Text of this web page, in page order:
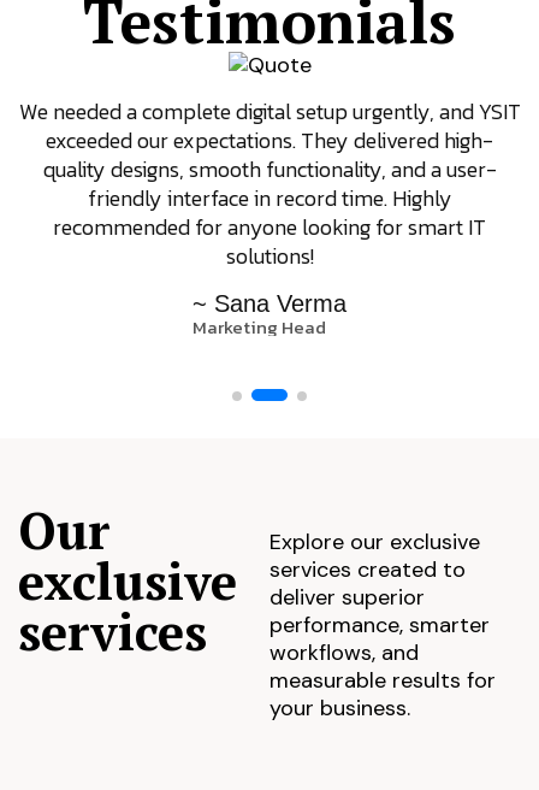
Testimonials
We needed a complete digital setup urgently, and YSIT
exceeded our expectations. They delivered high-
quality designs, smooth functionality, and a user-
friendly interface in record time. Highly
recommended for anyone looking for smart IT
solutions!
~ Sana Verma
Marketing Head
Our
exclusive
services
Explore our exclusive
services created to
deliver superior
performance, smarter
workflows, and
measurable results for
your business.